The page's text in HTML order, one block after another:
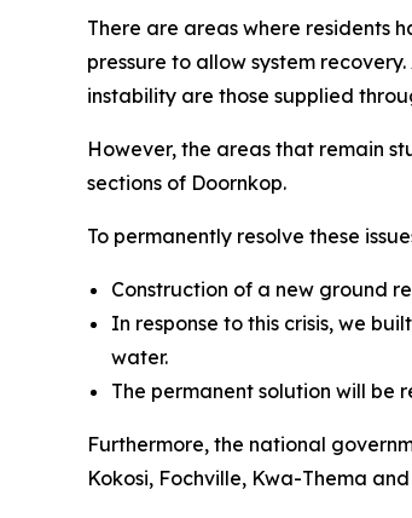
There are areas where residents
pressure to allow system
instability are those supplied
However, the areas that remain
sections of Doornkop.
To permanently resolve these
Construction of a new ground
In response to this crisis, we
water.
The permanent solution will be
Furthermore, the national
Kokosi, Fochville, Kwa-Thema